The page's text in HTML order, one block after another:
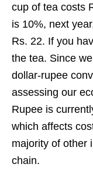
cup of tea costs
is 10%, next
Rs. 22. If you
the tea. Since
dollar-rupee
assessing our
Rupee is
which affects
majority of other
chain.